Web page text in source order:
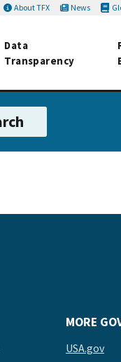
About TFX News
Data
Transparency
MORE
USA.gov